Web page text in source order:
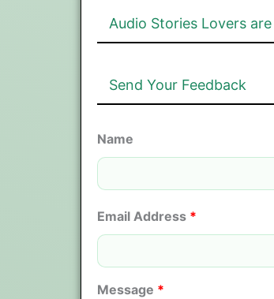
Audio Stories Lovers
Send Your Feedback
Name
Email Address *
Message *